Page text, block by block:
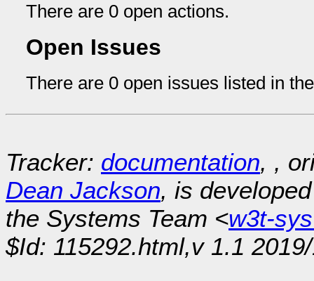
There are 0 open actions.
Open Issues
There are 0 open issues listed in
Tracker: documentation, ,
Dean Jackson, is
the Systems Team <w3t-
$Id: 115292.html,v 1.1